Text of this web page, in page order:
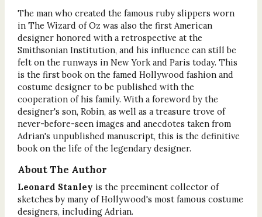
The man who created the famous ruby slippers worn
in The Wizard of Oz was also the first American
designer honored with a retrospective at the
Smithsonian Institution, and his influence can still be
felt on the runways in New York and Paris today. This
is the first book on the famed Hollywood fashion and
costume designer to be published with the
cooperation of his family. With a foreword by the
designer's son, Robin, as well as a treasure trove of
never-before-seen images and anecdotes taken from
Adrian's unpublished manuscript, this is the definitive
book on the life of the legendary designer.
About The Author
Leonard Stanley is the preeminent collector of
sketches by many of Hollywood's most famous costume
designers, including Adrian.